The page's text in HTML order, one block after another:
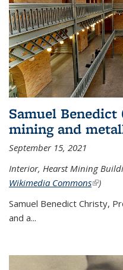
Samuel
mining and
September 15, 2021
Interior, Hearst Mining
Wikimedia Commons(link is
)
Samuel Benedict Christy,
and a...